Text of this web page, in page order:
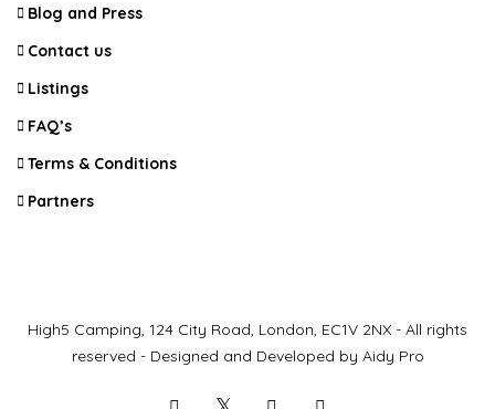
Blog and Press
Contact us
Listings
FAQ’s
Terms & Conditions
Partners
High5 Camping, 124 City Road, London, EC1V 2NX - All rights
reserved - Designed and Developed by Aidy Pro